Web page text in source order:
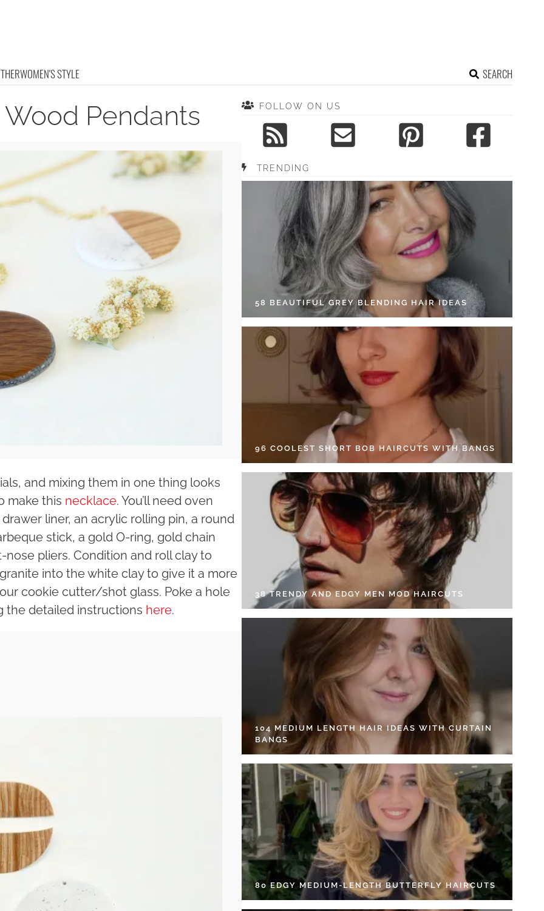
WOMEN'S STYLE SEARCH
Pendants
and mixing them in one thing looks
make this necklace. You’ll need oven
liner, an acrylic rolling pin, a round
stick, a gold O-ring, gold chain
pliers. Condition and roll clay to
into the white clay to give it a more
cookie cutter/shot glass. Poke a hole
the detailed instructions here.
FOLLOW ON US
TRENDING
58 BEAUTIFUL GREY BLENDING HAIR IDEAS
96 COOLEST SHORT BOB HAIRCUTS WITH BANGS
38 TRENDY AND EDGY MEN MOD HAIRCUTS
104 MEDIUM LENGTH HAIR IDEAS WITH CURTAIN
BANGS
80 EDGY MEDIUM-LENGTH BUTTERFLY HAIRCUTS